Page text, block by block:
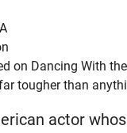
on Dancing With
tougher than
actor